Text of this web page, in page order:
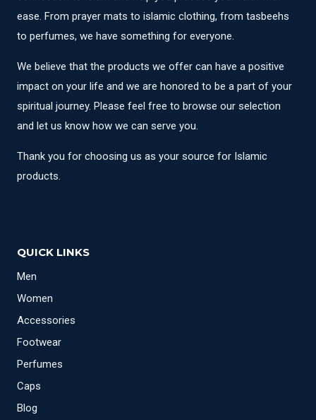
ease. From prayer mats to islamic clothing, from tasbeehs
to perfumes, we have something for everyone.
We believe that the products we offer can have a positive
impact on your life and we are honored to be a part of your
spiritual journey. Please feel free to browse our selection
and let us know how we can serve you.
Thank you for choosing us as your source for Islamic
products.
QUICK LINKS
Men
Women
Accessories
Footwear
Perfumes
Caps
Blog